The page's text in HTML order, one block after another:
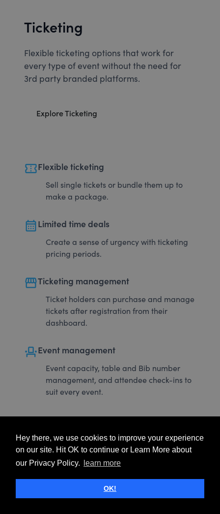
Hey there, we use cookies to improve your experience
on our site. Hit OK to continue or Learn More about
our Privacy Policy.
learn more
OK!
Ticketing
Flexible ticketing options that work for
every type of event without the need for
3rd party branded platforms.
Explore Ticketing
confirmation_numberFlexible ticketing
Sell single tickets or bundle them up to
make a package.
calendar_monthLimited time deals
Create a sense of urgency with ticketing
pricing periods.
storefrontTicketing management
Ticket holders can purchase and manage
tickets after registration from their
dashboard.
event_seatEvent management
Event capacity, table and Bib number
management, and attendee check-ins to
suit every event.